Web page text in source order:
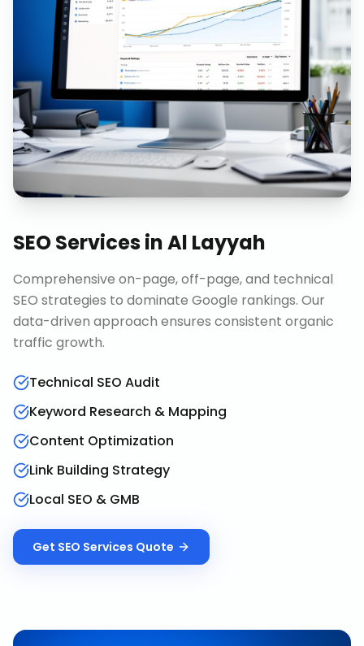
SEO ServicesinAl Layyah
Comprehensive on-page, off-page, and technical
SEO strategies to dominate Google rankings. Our
data-driven approach ensures consistent organic
traffic growth.
Technical SEO Audit
Keyword Research & Mapping
Content Optimization
Link Building Strategy
Local SEO & GMB
Get SEO Services Quote